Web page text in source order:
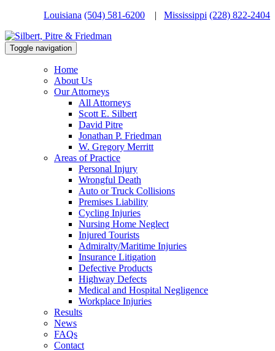
Louisiana (504) 581-6200 | Mississippi (228) 822-2404
Toggle navigation
Home
About Us
Our Attorneys
All Attorneys
Scott E. Silbert
David Pitre
Jonathan P. Friedman
W. Gregory Merritt
Areas of Practice
Personal Injury
Wrongful Death
Auto or Truck Collisions
Premises Liability
Cycling Injuries
Nursing Home Neglect
Injured Tourists
Admiralty/Maritime Injuries
Insurance Litigation
Defective Products
Highway Defects
Medical and Hospital Negligence
Workplace Injuries
Results
News
FAQs
Contact